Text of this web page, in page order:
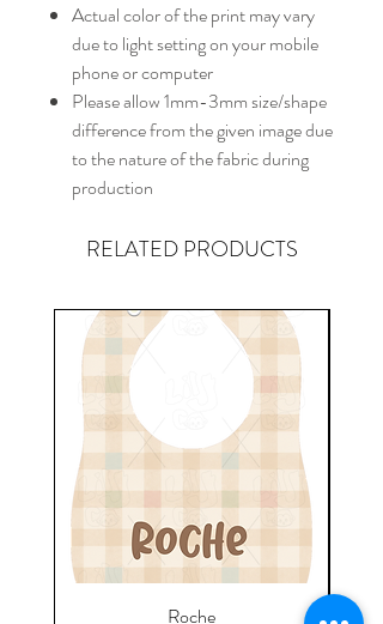
Actual color of the print may vary
due to light setting on your mobile
phone or computer
Please allow 1mm-3mm size/shape
difference from the given image due
to the nature of the fabric during
production
RELATED PRODUCTS
Roche